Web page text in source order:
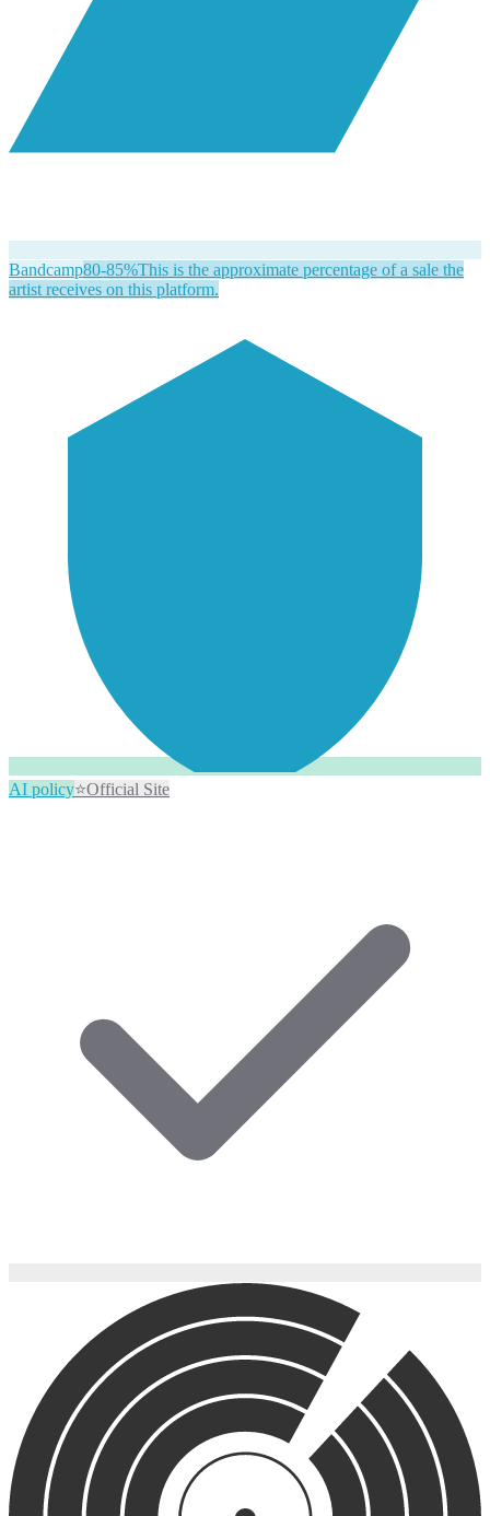
Bandcamp80-85%This is the approximate percentage of a sale the
artist receives on this platform.
AI policy⭐Official Site